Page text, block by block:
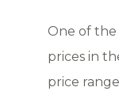
One of
prices in
price